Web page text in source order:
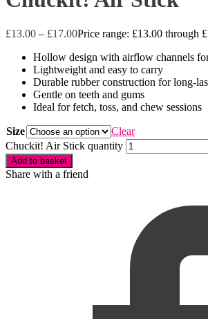
£13.00 – £17.00Price range: £13.00 through
Hollow design with airflow channels
Lightweight and easy to carry
Durable rubber construction for long-
Gentle on teeth and gums
Ideal for fetch, toss, and chew sessions
Size
Clear
Chuckit! Air Stick quantity
Add to basket
Share with a friend